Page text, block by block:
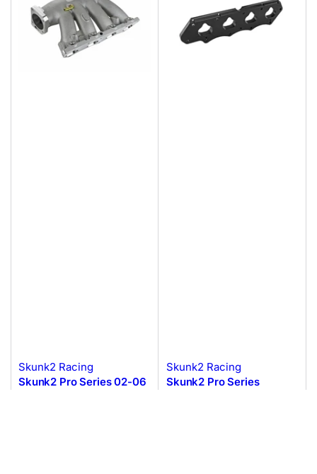
Skunk2 Racing
Skunk2 Pro Series 02-06
Skunk2 Racing
Skunk2 Pro Series